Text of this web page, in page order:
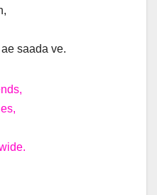
saada ve.